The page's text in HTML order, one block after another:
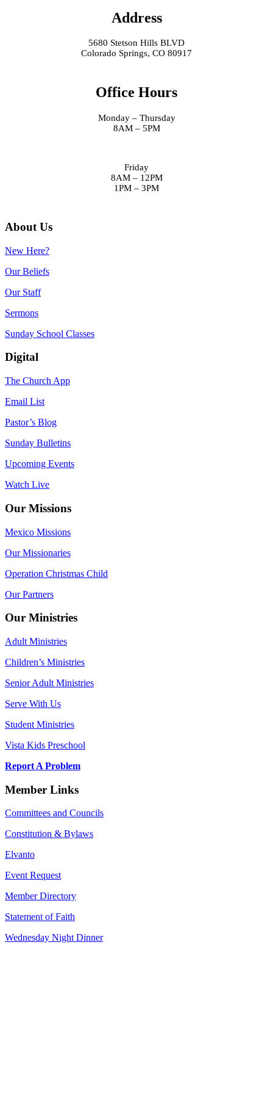
Address
5680 Stetson Hills BLVD
Colorado Springs, CO 80917
Office Hours
Monday – Thursday
8AM – 5PM
Friday
8AM – 12PM
1PM – 3PM
About Us
New Here?
Our Beliefs
Our Staff
Sermons
Sunday School Classes
Digital
The Church App
Email List
Pastor’s Blog
Sunday Bulletins
Upcoming Events
Watch Live
Our Missions
Mexico Missions
Our Missionaries
Operation Christmas Child
Our Partners
Our Ministries
Adult Ministries
Children’s Ministries
Senior Adult Ministries
Serve With Us
Student Ministries
Vista Kids Preschool
Report A Problem
Member Links
Committees and Councils
Constitution & Bylaws
Elvanto
Event Request
Member Directory
Statement of Faith
Wednesday Night Dinner